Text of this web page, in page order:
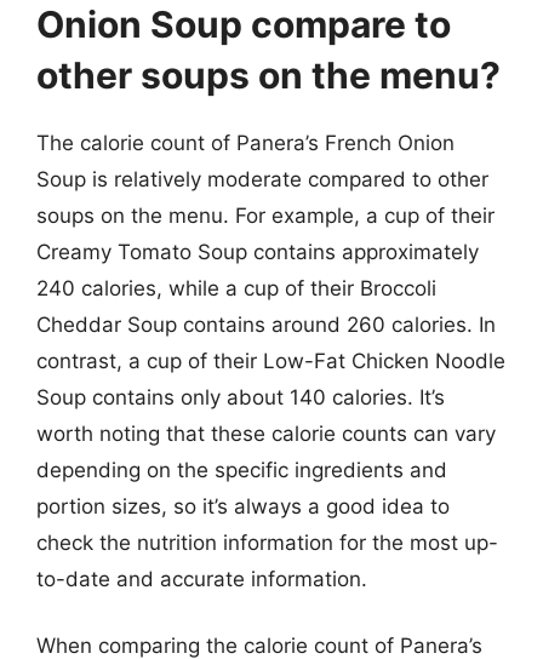
Onion Soup compare to
other soups on the menu?
The calorie count of Panera’s French Onion
Soup is relatively moderate compared to other
soups on the menu. For example, a cup of their
Creamy Tomato Soup contains approximately
240 calories, while a cup of their Broccoli
Cheddar Soup contains around 260 calories. In
contrast, a cup of their Low-Fat Chicken Noodle
Soup contains only about 140 calories. It’s
worth noting that these calorie counts can vary
depending on the specific ingredients and
portion sizes, so it’s always a good idea to
check the nutrition information for the most up-
to-date and accurate information.
When comparing the calorie count of Panera’s